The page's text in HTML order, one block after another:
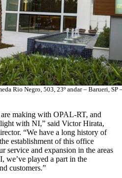
Rio Negro, 503, 23º andar – Barueri, SP
making with OPAL-RT, and
with NI,” said Victor Hirata,
“We have a long history of
establishment of this office
service and expansion in the areas
we’ve played a part in the
customers.”